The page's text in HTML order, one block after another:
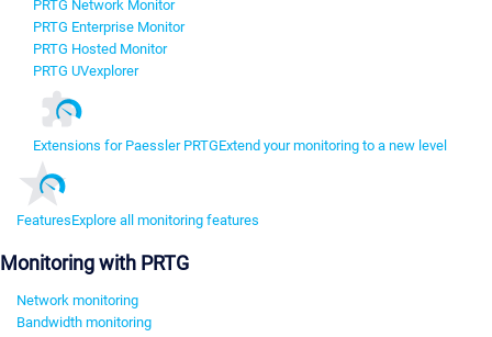
PRTG Network Monitor
PRTG Enterprise Monitor
PRTG Hosted Monitor
PRTG UVexplorer
Extensions for Paessler PRTGExtend your monitoring to a new level
FeaturesExplore all monitoring features
Monitoring with PRTG
Network monitoring
Bandwidth monitoring